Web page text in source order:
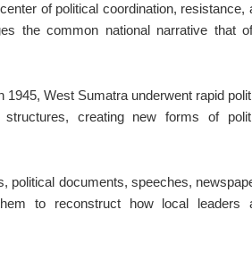
of political coordination, resistance,
the common national narrative that
1945, West Sumatra underwent rapid
creating new forms of
political documents, speeches,
to reconstruct how local leaders